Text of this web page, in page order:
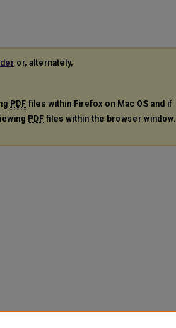
or, alternately,
PDF files within Firefox on Mac OS and if
PDF files within the browser window.